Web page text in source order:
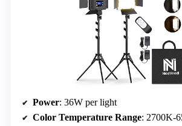
Power: 36W per light
Color Temperature Range: 2700K-